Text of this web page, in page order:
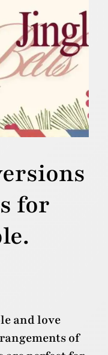
for
and love
of